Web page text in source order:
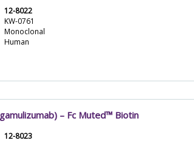
12-8022
KW-0761
Monoclonal
Human
– Fc Muted™ Biotin
12-8023